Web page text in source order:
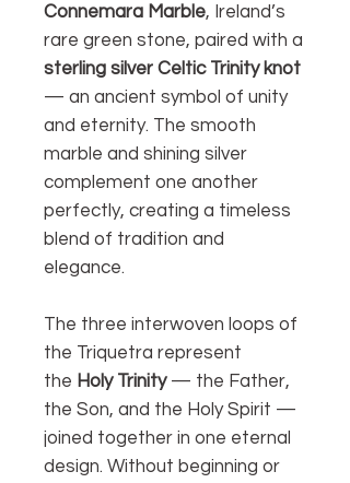
Connemara Marble, Ireland’s
rare green stone, paired with a
sterling silver Celtic Trinity knot
— an ancient symbol of unity
and eternity. The smooth
marble and shining silver
complement one another
perfectly, creating a timeless
blend of tradition and
elegance.
The three interwoven loops of
the Triquetra represent
the Holy Trinity— the Father,
the Son, and the Holy Spirit —
joined together in one eternal
design. Without beginning or